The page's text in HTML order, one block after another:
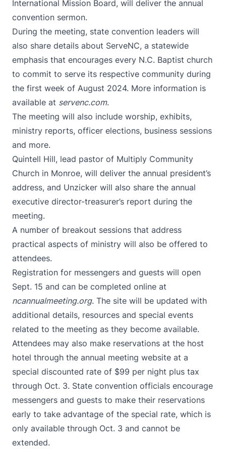
International Mission Board, will deliver the annual
convention sermon.
During the meeting, state convention leaders will
also share details about ServeNC, a statewide
emphasis that encourages every N.C. Baptist church
to commit to serve its respective community during
the first week of August 2024. More information is
available at servenc.com.
The meeting will also include worship, exhibits,
ministry reports, officer elections, business sessions
and more.
Quintell Hill, lead pastor of Multiply Community
Church in Monroe, will deliver the annual president’s
address, and Unzicker will also share the annual
executive director-treasurer’s report during the
meeting.
A number of breakout sessions that address
practical aspects of ministry will also be offered to
attendees.
Registration for messengers and guests will open
Sept. 15 and can be completed online at
ncannualmeeting.org. The site will be updated with
additional details, resources and special events
related to the meeting as they become available.
Attendees may also make reservations at the host
hotel through the annual meeting website at a
special discounted rate of $99 per night plus tax
through Oct. 3. State convention officials encourage
messengers and guests to make their reservations
early to take advantage of the special rate, which is
only available through Oct. 3 and cannot be
extended.